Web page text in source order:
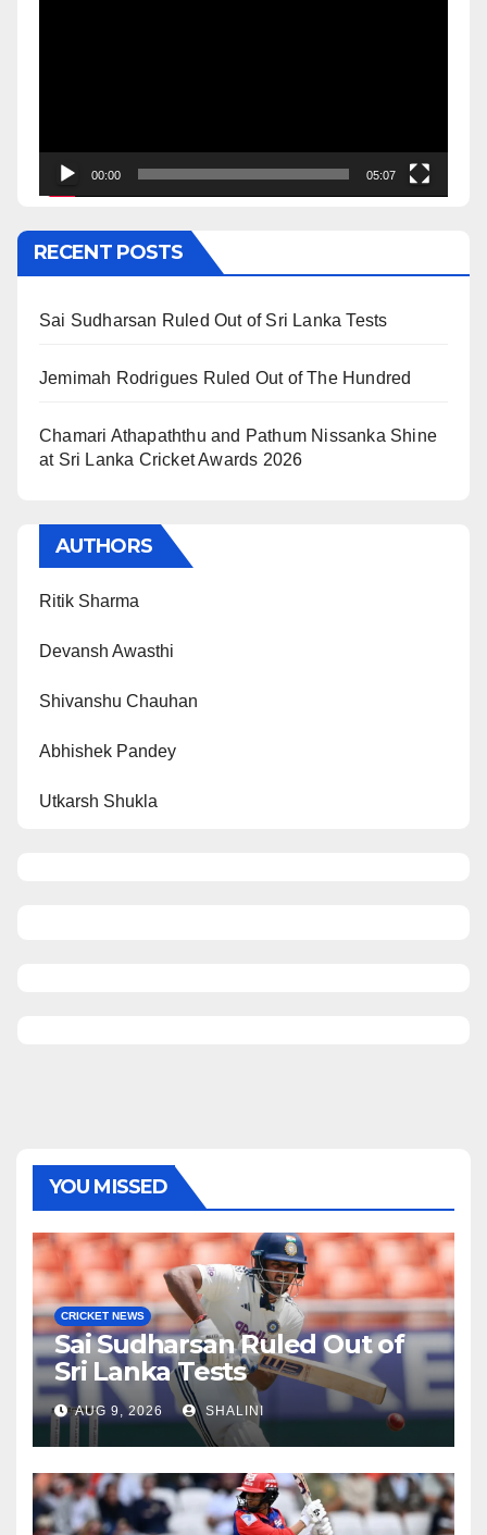
00:00 05:07
RECENT POSTS
Sai Sudharsan Ruled Out of Sri Lanka Tests
Jemimah Rodrigues Ruled Out of The Hundred
Chamari Athapaththu and Pathum Nissanka Shine
at Sri Lanka Cricket Awards 2026
AUTHORS
Ritik Sharma
Devansh Awasthi
Shivanshu Chauhan
Abhishek Pandey
Utkarsh Shukla
YOU MISSED
CRICKET NEWS
Sai Sudharsan Ruled Out of
Sri Lanka Tests
AUG 9, 2026 SHALINI